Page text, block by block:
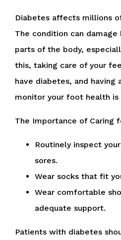
Diabetes affects millions
The condition can
parts of the body,
this, taking care of your
have diabetes, and having
monitor your foot health is
The Importance of Caring
Routinely inspect
sores.
Wear socks that fit
Wear comfortable
adequate support.
Patients with diabetes